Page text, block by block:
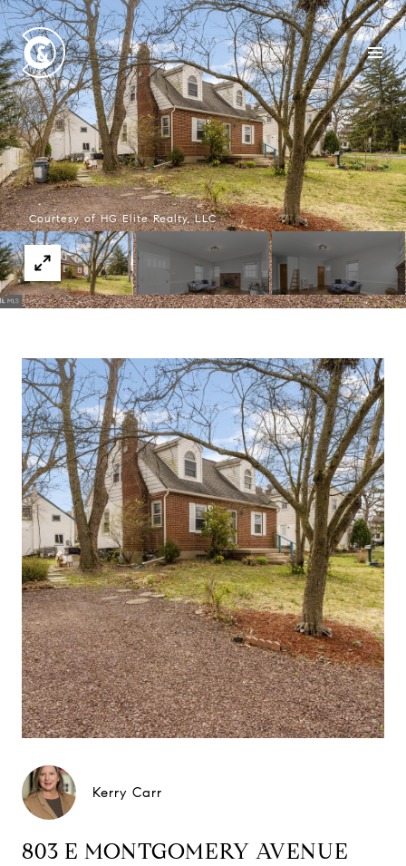
Courtesy of HG Elite Realty, LLC
Kerry Carr
803 E MONTGOMERY AVENUE